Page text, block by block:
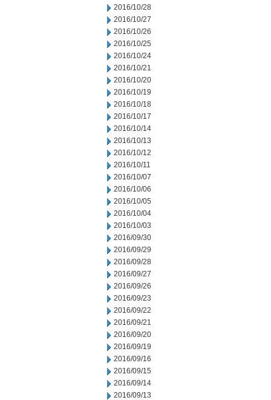
2016/10/28
2016/10/27
2016/10/26
2016/10/25
2016/10/24
2016/10/21
2016/10/20
2016/10/19
2016/10/18
2016/10/17
2016/10/14
2016/10/13
2016/10/12
2016/10/11
2016/10/07
2016/10/06
2016/10/05
2016/10/04
2016/10/03
2016/09/30
2016/09/29
2016/09/28
2016/09/27
2016/09/26
2016/09/23
2016/09/22
2016/09/21
2016/09/20
2016/09/19
2016/09/16
2016/09/15
2016/09/14
2016/09/13